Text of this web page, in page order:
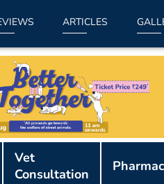
ARTICLES
Vet
Consultation